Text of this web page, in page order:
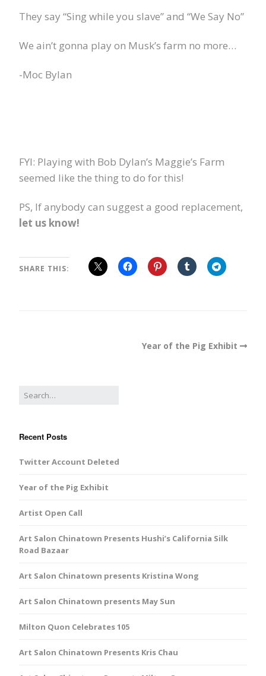
They say “Sing while you slave” and “We Say No”
We ain’t gonna play on Musk’s farm no more…
-Moc Bylan
FYI: Playing with Bob Dylan’s Maggie’s Farm
seemed like the thing to do for this!
PS, If anybody can suggest a good replacement,
let us know!
SHARE THIS:
Year of the Pig Exhibit
Recent Posts
Twitter Account Deleted
Year of the Pig Exhibit
Artist Open Call
Art Salon Chinatown Presents Hushi’s California Silk
Road Bazaar
Art Salon Chinatown presents Kristina Wong
Art Salon Chinatown presents May Sun
Milton Quon Celebrates 105
Art Salon Chinatown Presents Kris Chau